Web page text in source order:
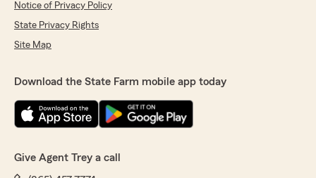
Notice of Privacy Policy
State Privacy Rights
Site Map
Download the State Farm mobile app today
Give Agent Trey a call